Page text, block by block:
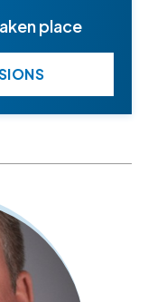
place